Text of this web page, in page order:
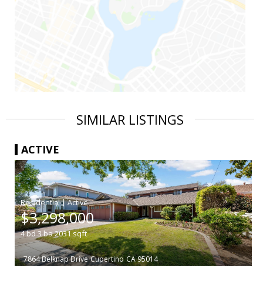
SIMILAR LISTINGS
ACTIVE
|
$3,298,000
4bd 3 ba2031sqft
7864 Belknap Drive Cupertino CA 95014